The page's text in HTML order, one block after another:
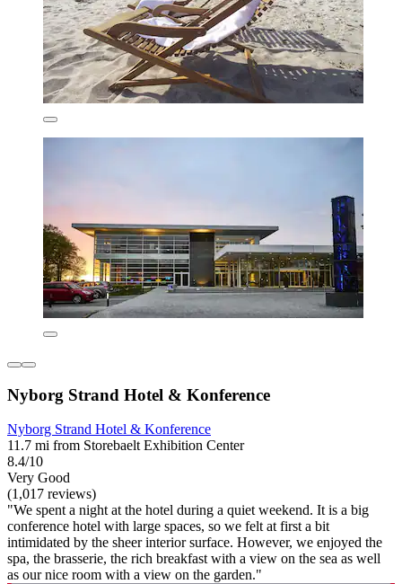
Nyborg Strand Hotel & Konference
Nyborg Strand Hotel & Konference
11.7 mi from Storebaelt Exhibition Center
8.4/10
Very Good
(1,017 reviews)
"We spent a night at the hotel during a quiet weekend. It is a big
conference hotel with large spaces, so we felt at first a bit
intimidated by the sheer interior surface. However, we enjoyed the
spa, the brasserie, the rich breakfast with a view on the sea as well
as our nice room with a view on the garden."